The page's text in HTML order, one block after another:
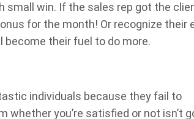
small win. If the sales rep got the
for the month! Or recognize their
their fuel to do more.
individuals because they fail to
you’re satisfied or not isn’t